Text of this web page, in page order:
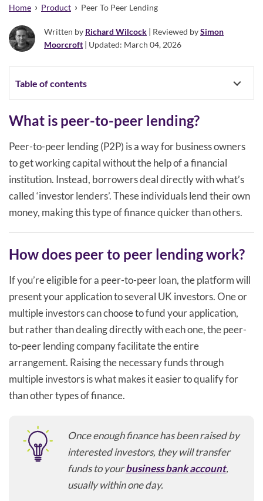
Home › Product › Peer To Peer Lending
Written by Richard Wilcock | Reviewed bySimon
Moorcroft | Updated: March 04, 2026
Table of contents
What is peer-to-peer lending?
Peer-to-peer lending (P2P) is a way for business owners
to get working capital without the help of a financial
institution. Instead, borrowers deal directly with what’s
called ‘investor lenders’. These individuals lend their own
money, making this type of finance quicker than others.
How does peer to peer lending work?
If you’re eligible for a peer-to-peer loan, the platform will
present your application to several UK investors. One or
multiple investors can choose to fund your application,
but rather than dealing directly with each one, the peer-
to-peer lending company facilitate the entire
arrangement. Raising the necessary funds through
multiple investors is what makes it easier to qualify for
than other types of finance.
Once enough finance has been raised by
interested investors, they will transfer
funds to yourbusiness bank account,
usually within one day.